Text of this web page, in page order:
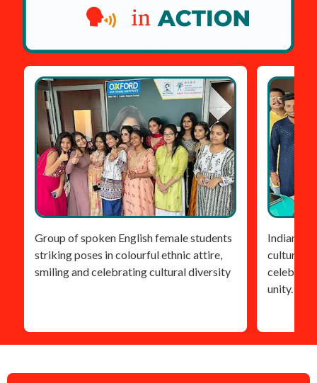
Group of spoken English female students
striking poses in colourful ethnic attire,
smiling and celebrating cultural diversity
Indian
cultural
unity.